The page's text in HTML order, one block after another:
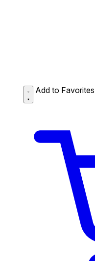
Add to Favorites